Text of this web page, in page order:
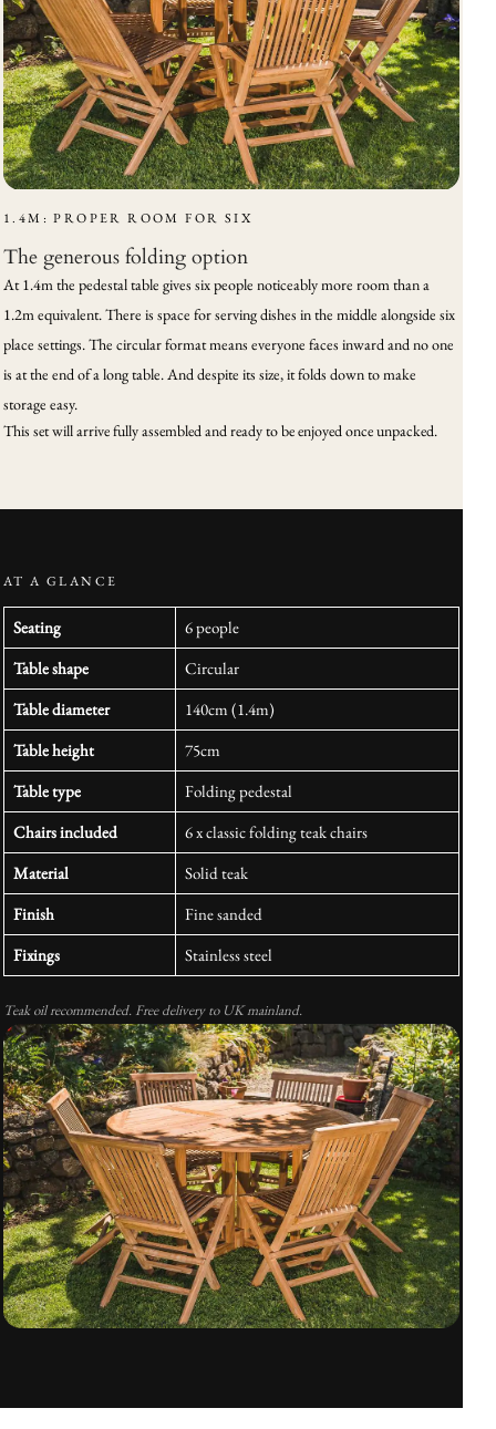
1.4M: PROPER ROOM FOR SIX
The generous folding option
At 1.4m the pedestal table gives six people noticeably more room than a
1.2m equivalent. There is space for serving dishes in the middle alongside six
place settings. The circular format means everyone faces inward and no one
is at the end of a long table. And despite its size, it folds down to make
storage easy.
This set will arrive fully assembled and ready to be enjoyed once unpacked.
AT A GLANCE
Seating
6 people
Table shape
Circular
Table diameter
140cm (1.4m)
Table height
75cm
Table type
Folding pedestal
Chairs included
6 x classic folding teak chairs
Material
Solid teak
Finish
Fine sanded
Fixings
Stainless steel
Teak oil recommended. Free delivery to UK mainland.